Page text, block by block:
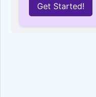
Get Started!